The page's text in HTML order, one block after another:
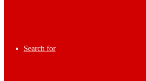
Search for